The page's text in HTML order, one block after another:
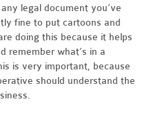
legal document you’ve
fine to put cartoons and
doing this because it helps
remember what’s in a
is very important, because
should understand the